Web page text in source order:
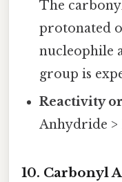
The
protonated
nucleophile
group is
Reactivity
Anhydride >
10. Carbonyl